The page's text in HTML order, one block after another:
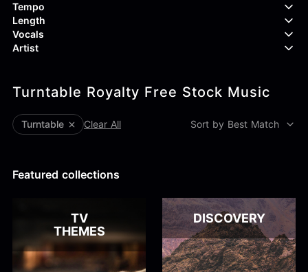
Aggressive
Confident
Curious
Dreamy
Endearing
Energetic
Load more
Acoustic Guitar
Backing Vocals
Banjo
Claps & Snaps
Drums
Electric Guitar
Load more
Tempo
Length
Vocals
Duet
Male
Artist
83Crutch
Alan Palanker
Alex Biagi
Andrew Blyth
Turntable Royalty Free Stock Music
Turntable Clear All Sort by Best Match
Featured collections
TV
THEMES
DISCOVERY